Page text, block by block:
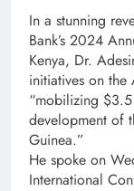
In a stunning
Bank’s 2024
Kenya, Dr.
initiatives on the
“mobilizing
development of
Guinea.”
He spoke on
International